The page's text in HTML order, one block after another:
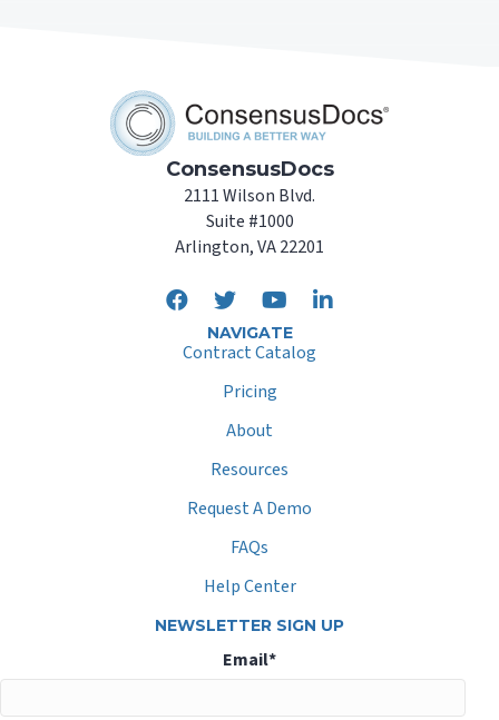
ConsensusDocs
2111 Wilson Blvd.
Suite #1000
Arlington, VA 22201
NAVIGATE
Contract Catalog
Pricing
About
Resources
Request A Demo
FAQs
Help Center
NEWSLETTER SIGN UP
Email*